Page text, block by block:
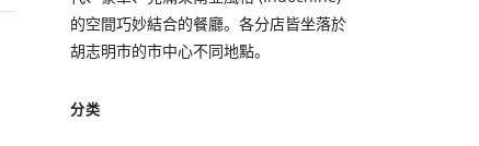
的空間巧妙結合的餐廳。各分店皆坐落於
胡志明市的市中心不同地點。
分类